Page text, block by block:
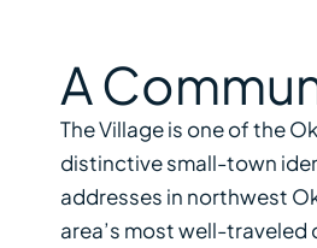
A
The Village is one of the
distinctive small-town
addresses in northwest
area’s most well-